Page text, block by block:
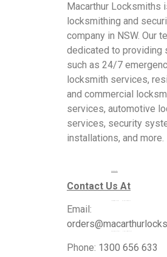
Macarthur Locksmiths
locksmithing and
company in NSW. Our
dedicated to providing
such as 24/7
locksmith services,
and commercial
services, automotive
services, security
installations, and more.
Contact Us At
Email:
Phone: 1300 656 633